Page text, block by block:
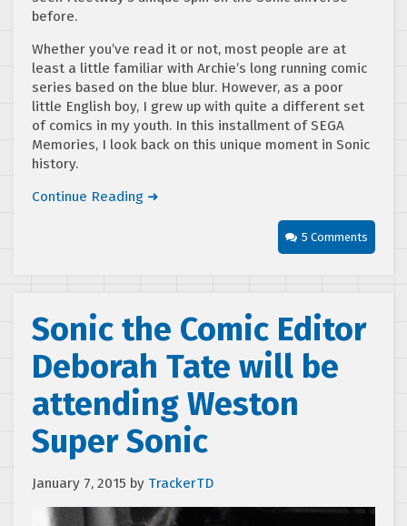
before.
Whether you’ve read it or not, most people are at
least a little familiar with Archie’s long running comic
series based on the blue blur. However, as a poor
little English boy, I grew up with quite a different set
of comics in my youth. In this installment of SEGA
Memories, I look back on this unique moment in Sonic
history.
Continue Reading ➜
5 Comments
Sonic the Comic Editor
Deborah Tate will be
attending Weston
Super Sonic
January 7, 2015 by TrackerTD